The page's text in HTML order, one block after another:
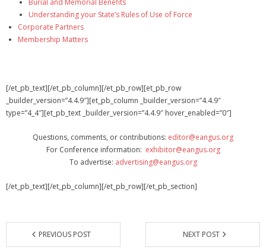
Burial and Memorial Benefits
Understanding your State’s Rules of Use of Force
Corporate Partners
Membership Matters
[/et_pb_text][/et_pb_column][/et_pb_row][et_pb_row
_builder_version=”4.4.9″][et_pb_column _builder_version=”4.4.9″
type=”4_4″][et_pb_text _builder_version=”4.4.9″ hover_enabled=”0″]
Questions, comments, or contributions: editor@eangus.org
For Conference information: exhibitor@eangus.org
To advertise: advertising@eangus.org
[/et_pb_text][/et_pb_column][/et_pb_row][/et_pb_section]
PREVIOUS POST NEXT POST